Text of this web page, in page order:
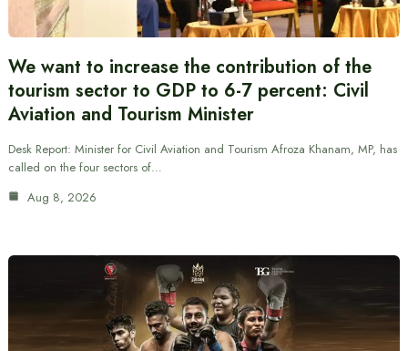
We want to increase the contribution of the
tourism sector to GDP to 6-7 percent: Civil
Aviation and Tourism Minister
Desk Report: Minister for Civil Aviation and Tourism Afroza Khanam, MP, has
called on the four sectors of…
Aug 8, 2026